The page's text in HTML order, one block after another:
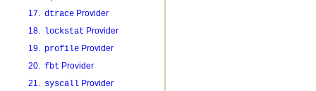
17. dtraceProvider
18. lockstat Provider
19. profileProvider
20. fbt Provider
21. syscallProvider